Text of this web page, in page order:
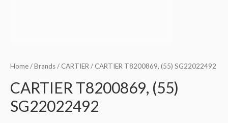
Home/Brands/ CARTIER / CARTIER T8200869, (55) SG22022492
CARTIER T8200869, (55)
SG22022492